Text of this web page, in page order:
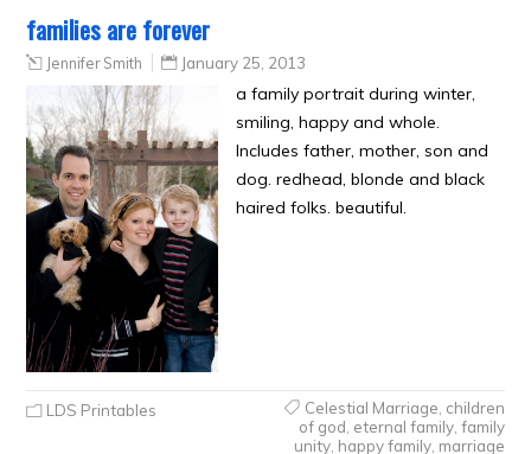
families are forever
Jennifer Smith January 25, 2013
a family portrait during winter,
smiling, happy and whole.
Includes father, mother, son and
dog. redhead, blonde and black
haired folks. beautiful.
LDS Printables Celestial Marriage children
of god eternal family, family
unity, happy family, marriage